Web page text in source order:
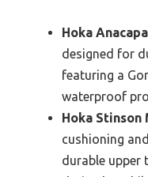
Hoka
designed for
featuring a
waterproof
Hoka Stinson
cushioning
durable upper